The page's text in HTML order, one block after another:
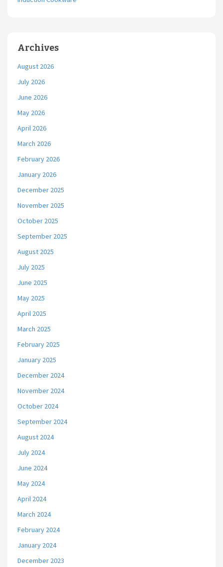
Archives
August 2026
July 2026
June 2026
May 2026
April 2026
March 2026
February 2026
January 2026
December 2025
November 2025
October 2025
September 2025
August 2025
July 2025
June 2025
May 2025
April 2025
March 2025
February 2025
January 2025
December 2024
November 2024
October 2024
September 2024
August 2024
July 2024
June 2024
May 2024
April 2024
March 2024
February 2024
January 2024
December 2023